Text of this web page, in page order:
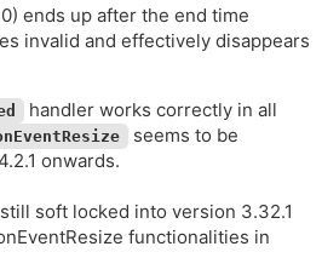
ends up after the end time
invalid and effectively disappears
handler works correctly in all
seems to be
onwards.
soft locked into version 3.32.1
functionalities in